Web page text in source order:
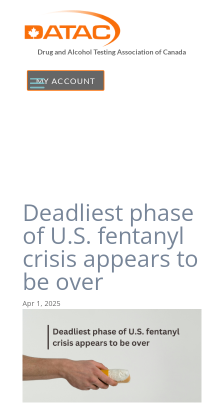
Drug and Alcohol Testing Association of Canada
MY ACCOUNT
Deadliest phase
of U.S. fentanyl
crisis appears to
be over
Apr 1, 2025